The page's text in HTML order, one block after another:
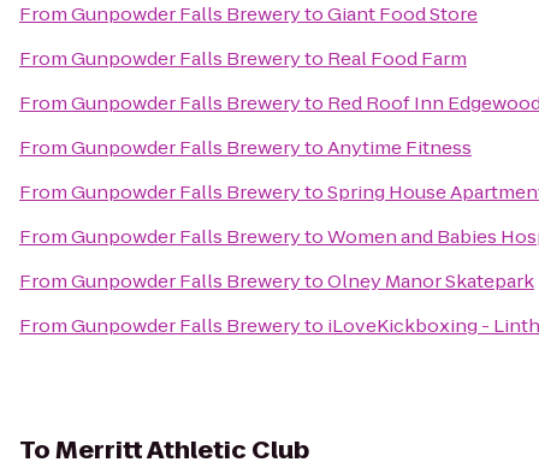
FromGunpowder Falls BrewerytoGiant Food Store
FromGunpowder Falls Breweryto Real Food Farm
FromGunpowder Falls Breweryto Red Roof Inn
FromGunpowder Falls BrewerytoAnytime Fitness
FromGunpowder Falls BrewerytoSpring House
FromGunpowder Falls BrewerytoWomen and Babies
FromGunpowder Falls BrewerytoOlney Manor Skatepark
FromGunpowder Falls Breweryto iLoveKickboxing -
ToMerritt Athletic Club